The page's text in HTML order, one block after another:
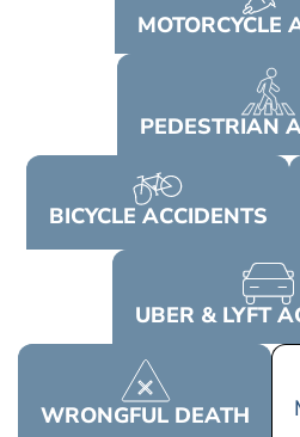
MOTORCYCLE
PEDESTRIAN
BICYCLE ACCIDENTS
UBER & LYFT
WRONGFUL DEATH